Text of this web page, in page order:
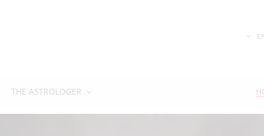
THE ASTROLOGER